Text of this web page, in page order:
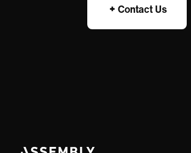
Contact Us